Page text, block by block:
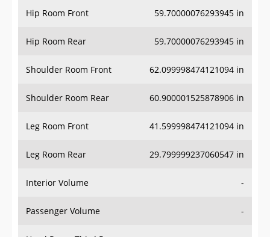
Hip Room Rear 59.70000076293945 in
Shoulder Room Front 62.099998474121094 in
Shoulder Room Rear 60.900001525878906 in
Leg Room Front 41.599998474121094 in
Leg Room Rear 29.799999237060547 in
Interior Volume -
Passenger Volume -
Head Room Third Row -